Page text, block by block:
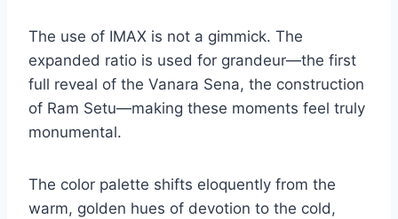
The use of IMAX is not a gimmick. The
expanded ratio is used for grandeur—the first
full reveal of the Vanara Sena, the construction
of Ram Setu—making these moments feel truly
monumental.
The color palette shifts eloquently from the
warm, golden hues of devotion to the cold,